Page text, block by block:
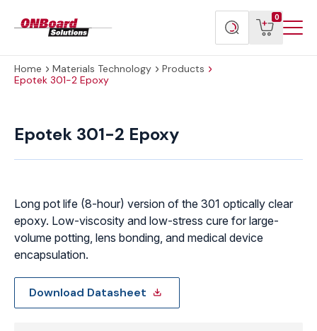
Search
products
0
View
cart
Home Materials Technology
Products
Epotek 301-2 Epoxy
Epotek 301-2 Epoxy
Long pot life (8-hour) version of the 301 optically clear
epoxy. Low-viscosity and low-stress cure for large-
volume potting, lens bonding, and medical device
encapsulation.
Download Datasheet
2